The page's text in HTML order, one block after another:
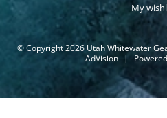
My
© Copyright 2026 Utah Whitewater
AdVision |